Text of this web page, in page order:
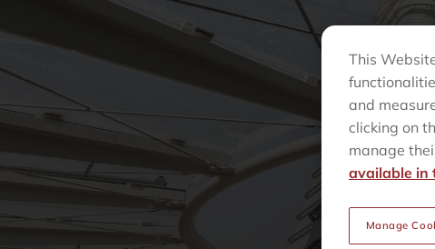
This
and
clicking on
manage
available in
Manage